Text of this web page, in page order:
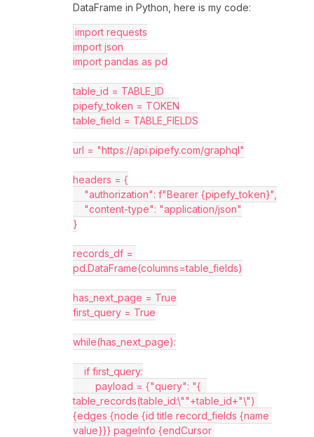
DataFrame in Python, here is my code:
import requests
import json
import pandas as pd
table_id = TABLE_ID
pipefy_token = TOKEN
table_field = TABLE_FIELDS
url = "https://api.pipefy.com/graphql"
headers = {
    "authorization": f"Bearer {pipefy_token}",
    "content-type": "application/json"
}
records_df =
pd.DataFrame(columns=table_fields)
has_next_page = True
first_query = True
while(has_next_page):
    if first_query:
table_records(table_id:\""+table_id+"\")
{edges {node {id title record_fields {name
value}}} pageInfo {endCursor